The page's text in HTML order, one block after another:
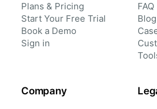
Plans & Pricing
Start Your Free Trial
Book a Demo
Sign in
FAQ
Blog
Company